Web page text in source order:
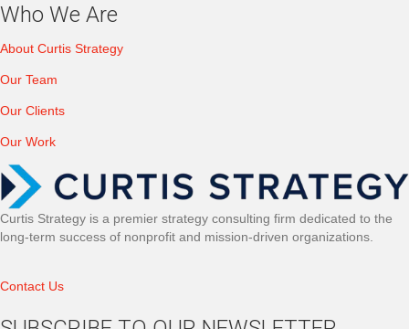
Who We Are
About Curtis Strategy
Our Team
Our Clients
Our Work
Curtis Strategy is a premier strategy consulting firm dedicated to the
long-term success of nonprofit and mission-driven organizations.
Contact Us